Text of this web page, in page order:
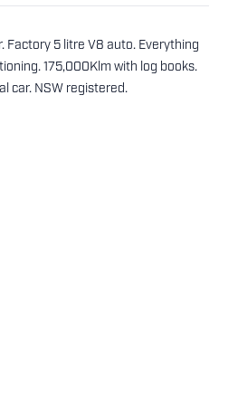
Factory 5 litre V8 auto. Everything
175,000Klm with log books.
car. NSW registered.